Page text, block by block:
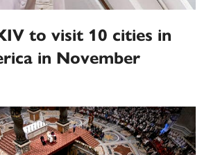
to visit 10 cities in
in November